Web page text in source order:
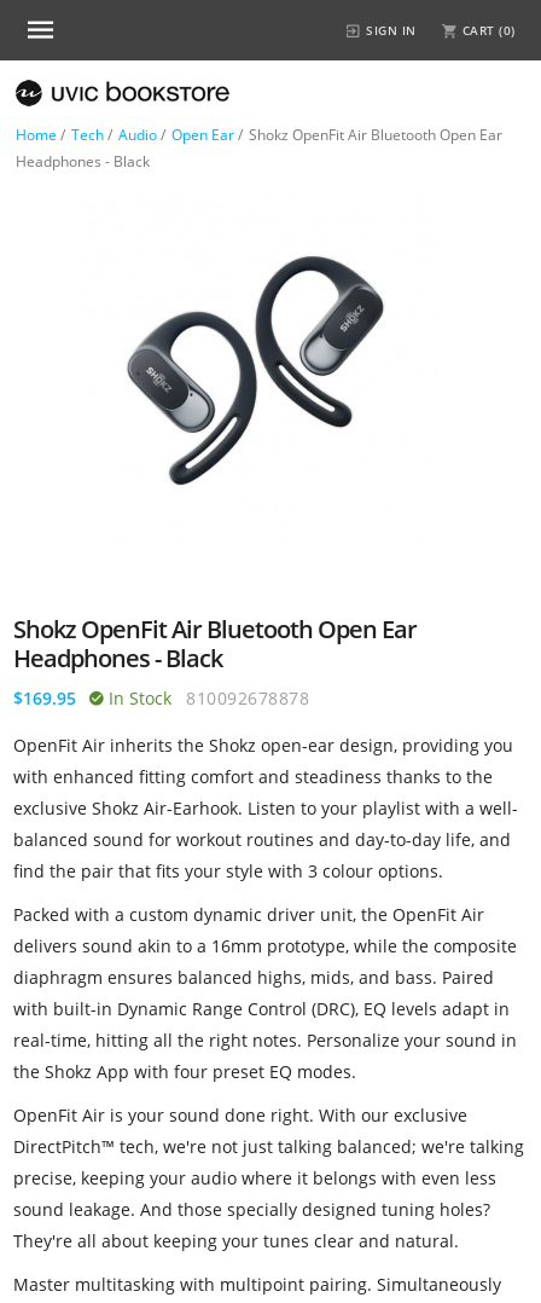
SIGN IN CART (0)
Home / Tech/ Audio/ Open Ear/ Shokz OpenFit Air Bluetooth Open Ear
Headphones - Black
Shokz OpenFit Air Bluetooth Open Ear
Headphones - Black
$169.95 In Stock 810092678878
OpenFit Air inherits the Shokz open-ear design, providing you
with enhanced fitting comfort and steadiness thanks to the
exclusive Shokz Air-Earhook. Listen to your playlist with a well-
balanced sound for workout routines and day-to-day life, and
find the pair that fits your style with 3 colour options.
Packed with a custom dynamic driver unit, the OpenFit Air
delivers sound akin to a 16mm prototype, while the composite
diaphragm ensures balanced highs, mids, and bass. Paired
with built-in Dynamic Range Control (DRC), EQ levels adapt in
real-time, hitting all the right notes. Personalize your sound in
the Shokz App with four preset EQ modes.
OpenFit Air is your sound done right. With our exclusive
DirectPitch™ tech, we're not just talking balanced; we're talking
precise, keeping your audio where it belongs with even less
sound leakage. And those specially designed tuning holes?
They're all about keeping your tunes clear and natural.
Master multitasking with multipoint pairing. Simultaneously